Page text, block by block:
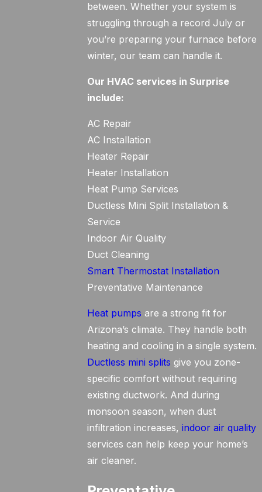
between. Whether your system is
struggling through a record July or
you’re preparing your furnace before
winter, our team can handle it.
Our HVAC services in Surprise
include:
AC Repair
AC Installation
Heater Repair
Heater Installation
Heat Pump Services
Ductless Mini Split Installation &
Service
Indoor Air Quality
Duct Cleaning
Smart Thermostat Installation
Preventative Maintenance
Heat pumps are a strong fit for
Arizona’s climate. They handle both
heating and cooling in a single system.
Ductless mini splits give you zone-
specific comfort without requiring
existing ductwork. And during
monsoon season, when dust
infiltration increases,indoor air quality
services can help keep your home’s
air cleaner.